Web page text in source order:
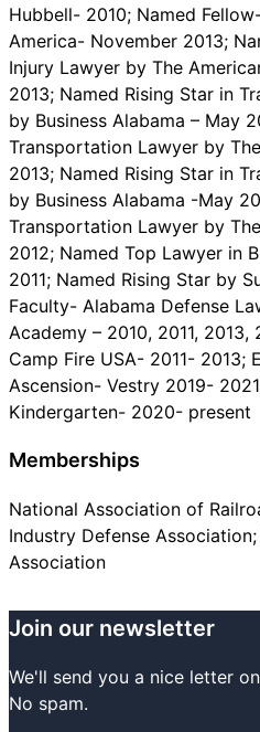
Hubbell- 2010; Named
America- November 2013;
Injury Lawyer by The
2013; Named Rising Star in
by Business Alabama – May
Transportation Lawyer by
2013; Named Rising Star in
by Business Alabama -May
Transportation Lawyer by
2012; Named Top Lawyer in
2011; Named Rising Star by
Faculty- Alabama Defense
Academy – 2010, 2011,
Camp Fire USA- 2011- 2013;
Ascension- Vestry 2019-
Kindergarten- 2020- present
Memberships
National Association of
Industry Defense
Association
Join our newsletter
We'll send you a nice letter
No spam.